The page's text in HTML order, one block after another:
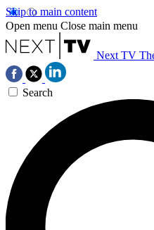
Skip to main content
Open menu Close main menu
Next TV
Search